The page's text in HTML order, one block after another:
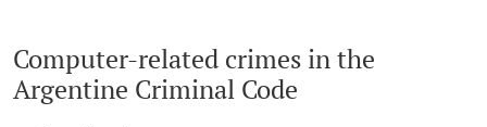
Computer-related crimes in the
Argentine Criminal Code